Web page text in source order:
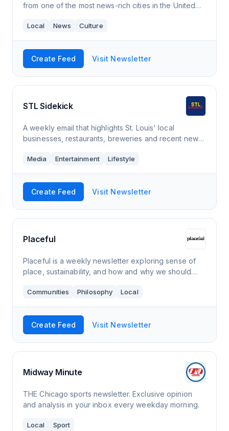
from one of the most news-rich cities in the United
happening in Miami delivered to your inb
Local News Culture
Create Feed Visit Newsletter
STL Sidekick
A weekly email that highlights St. Louis' local
businesses, restaurants, breweries and recent news
Media Entertainment Lifestyle
Create Feed Visit Newsletter
Placeful
Placeful is a weekly newsletter exploring sense of
place, sustainability, and how and why we should
for the betterment of our communities
Communities Philosophy Local
Create Feed Visit Newsletter
Midway Minute
THE Chicago sports newsletter. Exclusive opinion
and analysis in your inbox every weekday morning.
Local Sport